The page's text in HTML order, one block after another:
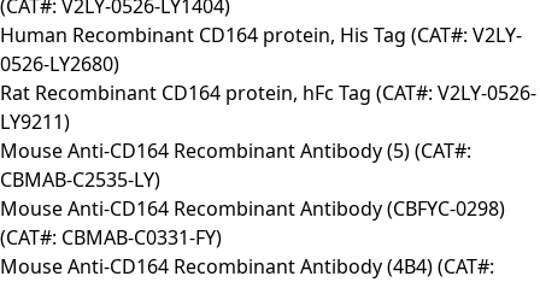
(CAT#: V2LY-0526-LY1404)
Human Recombinant CD164 protein, His Tag (CAT#: V2LY-
0526-LY2680)
Rat Recombinant CD164 protein, hFc Tag (CAT#: V2LY-0526-
LY9211)
Mouse Anti-CD164 Recombinant Antibody (5) (CAT#:
CBMAB-C2535-LY)
Mouse Anti-CD164 Recombinant Antibody (CBFYC-0298)
(CAT#: CBMAB-C0331-FY)
Mouse Anti-CD164 Recombinant Antibody (4B4) (CAT#: